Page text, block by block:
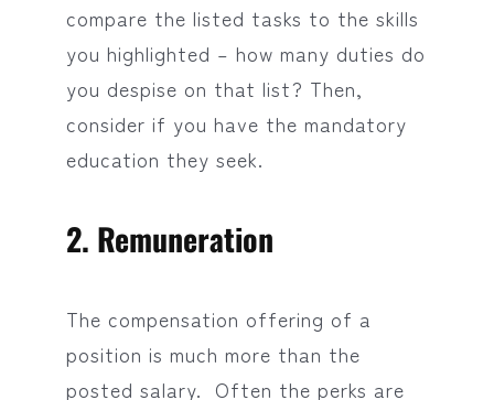
compare the listed tasks to the skills
you highlighted – how many duties do
you despise on that list? Then,
consider if you have the mandatory
education they seek.
2. Remuneration
The compensation offering of a
position is much more than the
posted salary. Often the perks are